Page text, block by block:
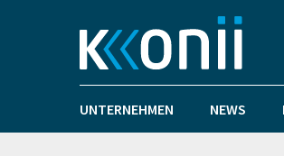
UNTERNEHMEN NEWS